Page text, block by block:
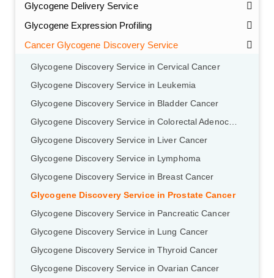
Glycogene Delivery Service
Glycogene Expression Profiling
Cancer Glycogene Discovery Service
Glycogene Discovery Service in Cervical Cancer
Glycogene Discovery Service in Leukemia
Glycogene Discovery Service in Bladder Cancer
Glycogene Discovery Service in Colorectal Adenocarcinoma
Glycogene Discovery Service in Liver Cancer
Glycogene Discovery Service in Lymphoma
Glycogene Discovery Service in Breast Cancer
Glycogene Discovery Service in Prostate Cancer
Glycogene Discovery Service in Pancreatic Cancer
Glycogene Discovery Service in Lung Cancer
Glycogene Discovery Service in Thyroid Cancer
Glycogene Discovery Service in Ovarian Cancer
GalNAc-L96 intermediate, T1(Cat#: X24-11-YM010)
GalNAc-L96 intermediate, T2 (Cat#: X24-11-YM011)
GalNAc-L96 intermediate, T3
GalNAc-L96 intermediate, T4-Amine(Cat#: X24-11-
Tri-GalNAc(OAc)3 Cbz(Cat#: X24-11-YM015)